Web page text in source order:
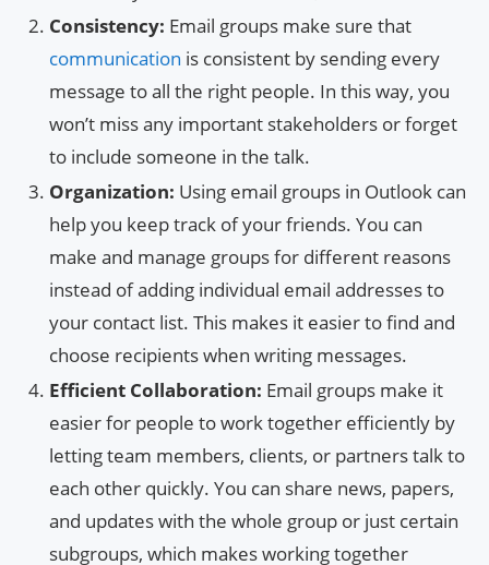
Consistency: Email groups make sure that
communication is consistent by sending every
message to all the right people. In this way, you
won’t miss any important stakeholders or forget
to include someone in the talk.
Organization: Using email groups in Outlook can
help you keep track of your friends. You can
make and manage groups for different reasons
instead of adding individual email addresses to
your contact list. This makes it easier to find and
choose recipients when writing messages.
Efficient Collaboration: Email groups make it
easier for people to work together efficiently by
letting team members, clients, or partners talk to
each other quickly. You can share news, papers,
and updates with the whole group or just certain
subgroups, which makes working together